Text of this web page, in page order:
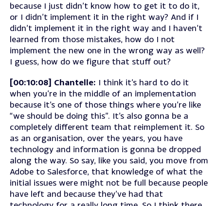
because I just didn’t know how to get it to do it,
or I didn’t implement it in the right way? And if I
didn’t implement it in the right way and I haven’t
learned from those mistakes, how do I not
implement the new one in the wrong way as well?
I guess, how do we figure that stuff out?
[00:10:08] Chantelle: I think it’s hard to do it
when you’re in the middle of an implementation
because it’s one of those things where you’re like
“we should be doing this”. It’s also gonna be a
completely different team that reimplement it. So
as an organisation, over the years, you have
technology and information is gonna be dropped
along the way. So say, like you said, you move from
Adobe to Salesforce, that knowledge of what the
initial issues were might not be full because people
have left and because they’ve had that